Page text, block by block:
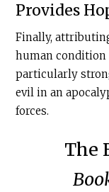
Provides
Finally,
human condition
particularly
evil in an
forces.
The